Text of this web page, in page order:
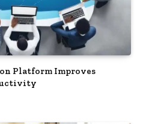
Platform Improves